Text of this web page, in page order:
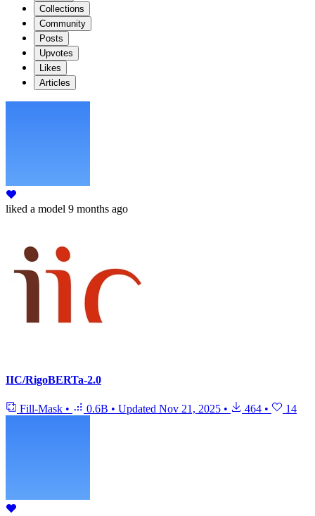
Collections
Community
Posts
Upvotes
Likes
Articles
liked a model 9 months ago
IIC/RigoBERTa-2.0
Fill-Mask • 0.6B • Updated Nov 21, 2025 • 464 • 14